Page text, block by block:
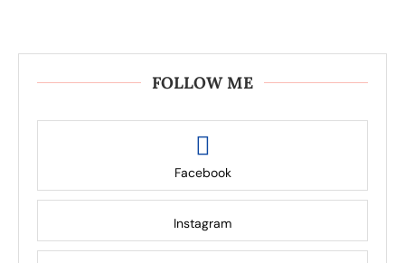
FOLLOW ME
Facebook
Instagram